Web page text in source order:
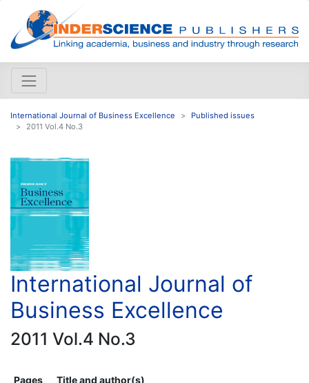
International Journal of Business Excellence
Published issues
2011 Vol.4 No.3
International Journal of
Business Excellence
2011 Vol.4 No.3
Pages
Title and author(s)